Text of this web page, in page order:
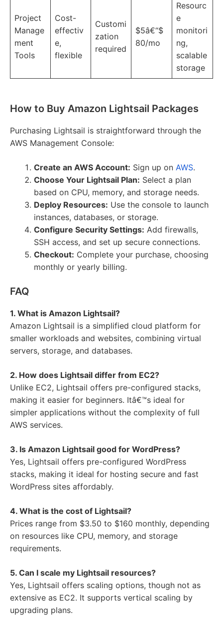
Project
Manage
ment
Tools
Cost-
effectiv
e,
flexible
Customi
zation
required
$5â€“$
80/mo
Resourc
e
monitori
ng,
scalable
storage
How to Buy Amazon Lightsail Packages
Purchasing Lightsail is straightforward through the
AWS Management Console:
Create an AWS Account: Sign up on AWS.
Choose Your Lightsail Plan: Select a plan
based on CPU, memory, and storage needs.
Deploy Resources: Use the console to launch
instances, databases, or storage.
Configure Security Settings: Add firewalls,
SSH access, and set up secure connections.
Checkout: Complete your purchase, choosing
monthly or yearly billing.
FAQ
1. What is Amazon Lightsail?
Amazon Lightsail is a simplified cloud platform for
smaller workloads and websites, combining virtual
servers, storage, and databases.
2. How does Lightsail differ from EC2?
Unlike EC2, Lightsail offers pre-configured stacks,
making it easier for beginners. Itâ€™s ideal for
simpler applications without the complexity of full
AWS services.
3. Is Amazon Lightsail good for WordPress?
Yes, Lightsail offers pre-configured WordPress
stacks, making it ideal for hosting secure and fast
WordPress sites affordably.
4. What is the cost of Lightsail?
Prices range from $3.50 to $160 monthly, depending
on resources like CPU, memory, and storage
requirements.
5. Can I scale my Lightsail resources?
Yes, Lightsail offers scaling options, though not as
extensive as EC2. It supports vertical scaling by
upgrading plans.